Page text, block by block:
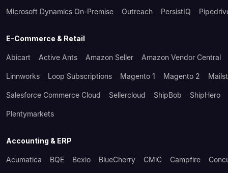
Microsoft Dynamics On-Premise Outreach PersistIQ
E-Commerce & Retail
Abicart Active Ants Amazon Seller Amazon Vendor Central
Linnworks Loop Subscriptions Magento 1 Magento 2
Salesforce Commerce Cloud Sellercloud ShipBob ShipHero
Plentymarkets
Accounting & ERP
Acumatica BQE Bexio BlueCherry CMiC Campfire